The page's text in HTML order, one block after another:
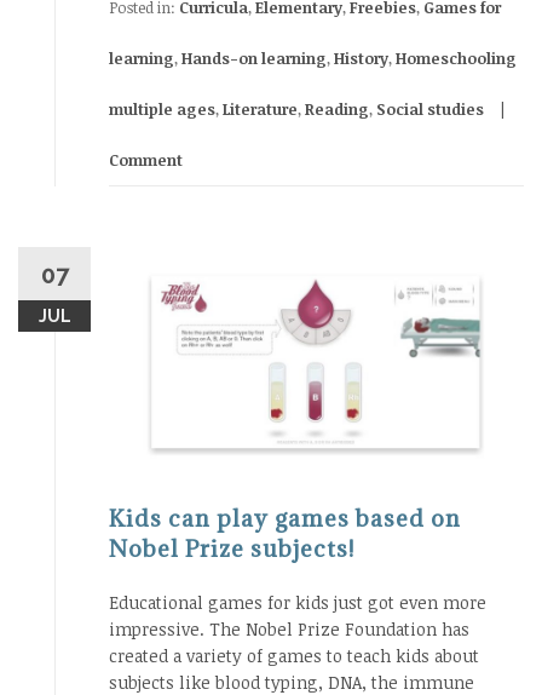
Posted in: Curricula,Elementary,Freebies, Games for
learning,Hands-on learning,History,Homeschooling
multiple ages,Literature,Reading, Social studies
Comment
07
JUL
Kids can play games based on
Nobel Prize subjects!
Educational games for kids just got even more
impressive. The Nobel Prize Foundation has
created a variety of games to teach kids about
subjects like blood typing, DNA, the immune